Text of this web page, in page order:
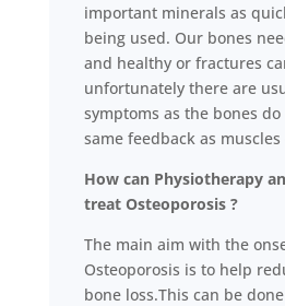
important minerals as
being used. Our bones
and healthy or fractures
unfortunately there are
symptoms as the bones
same feedback as muscles
How can Physiotherapy
treat Osteoporosis ?
The main aim with the
Osteoporosis is to help
bone loss.This can be